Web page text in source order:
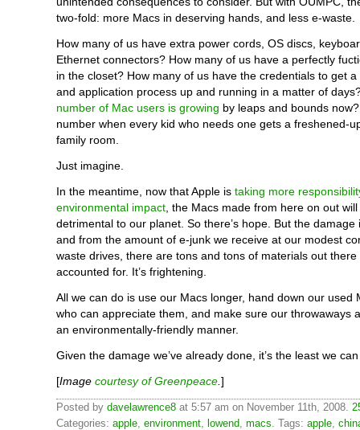
two-fold: more Macs in deserving hands, and less e-waste.
How many of us have extra power cords, OS discs,
Ethernet connectors? How many of us have a perfectly
in the closet? How many of us have the credentials to get
and application process up and running in a matter of
number of Mac users is growing by leaps and bounds
number when every kid who needs one gets a freshened-
family room.
Just imagine.
In the meantime, now that Apple is taking more
environmental impact , the Macs made from here on out
detrimental to our planet. So there’s hope. But the damage
and from the amount of e-junk we receive at our modest
waste drives, there are tons and tons of materials out there
accounted for. It’s frightening.
All we can do is use our Macs longer, hand down our used
who can appreciate them, and make sure our throwaways
an environmentally-friendly manner.
Given the damage we’ve already done, it’s the least we
[Image courtesy of Greenpeace ]
Posted by davelawrence8 at 5:57 am on November 11th, 2008.
Categories: apple environment lowend macs . Tags: apple